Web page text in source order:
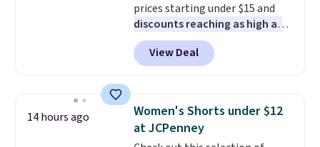
get free shipping at $39.
Otherwise, shipping adds $10.95
on orders under $49. Be on the
look out too for final sale items,
are allowed.
prices starting under $15 and
discounts reaching as high as
90% off. Shoppers will find fits
for men and women, from
skinny and straight to bootcut
pieces like vests, shorts, and a
bomber jacket. Shipping is free
if you have a Prime account as
View Deal
14 hours ago
Women's Shorts under $12
at JCPenney